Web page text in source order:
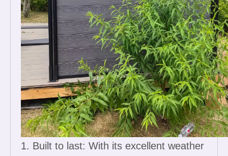
1. Built to last: With its excellent weather